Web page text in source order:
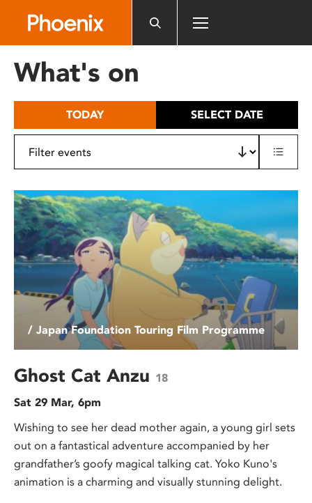
includes
What's on
TODAY SELECT DATE
/ Japan Foundation Touring Film Programme
Ghost Cat Anzu 18
Sat 29 Mar, 6pm
Wishing to see her dead mother again, a young girl sets
out on a fantastical adventure accompanied by her
grandfather’s goofy magical talking cat. Yoko Kuno's
animation is a charming and visually stunning delight.